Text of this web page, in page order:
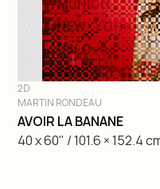
DIVE IN
2D
MARTIN RONDEAU
AVOIR LA BANANE
40 x 60" / 101.6 × 152.4